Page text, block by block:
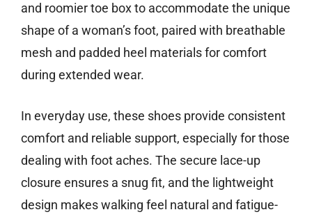
and roomier toe box to accommodate the unique
shape of a woman’s foot, paired with breathable
mesh and padded heel materials for comfort
during extended wear.
In everyday use, these shoes provide consistent
comfort and reliable support, especially for those
dealing with foot aches. The secure lace-up
closure ensures a snug fit, and the lightweight
design makes walking feel natural and fatigue-